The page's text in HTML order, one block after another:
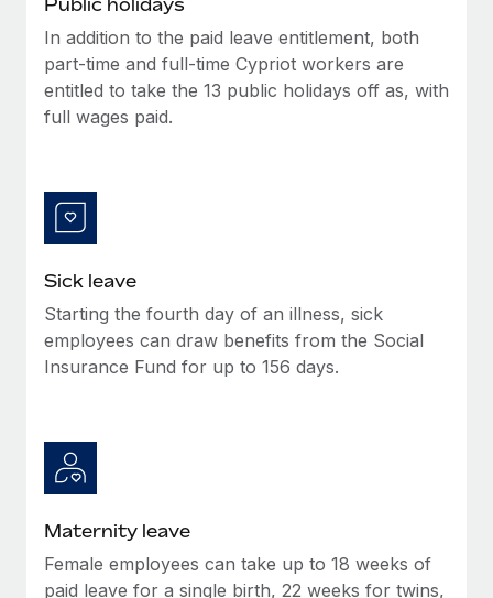
Benefits
Manage employee benefits with ease
Learn More
Work visas & permits
Changelog
Explore the blog
Why owned entities are key to maintaining
As the global workforce continues to expand in response
to the demands of today’s labor market, the...
Learn More
What a Workday global payroll implementation
actually looks like
Most teams hear "payroll implementation" and picture a
six-month project with a dedicated team....
Learn More
In addition to the paid leave entitlement, both
part-time and full-time Cypriot workers are
entitled to take the 13 public holidays off as, with
full wages paid.
Sick leave
Starting the fourth day of an illness, sick
employees can draw benefits from the Social
Insurance Fund for up to 156 days.
Maternity leave
Female employees can take up to 18 weeks of
paid leave for a single birth, 22 weeks for twins,